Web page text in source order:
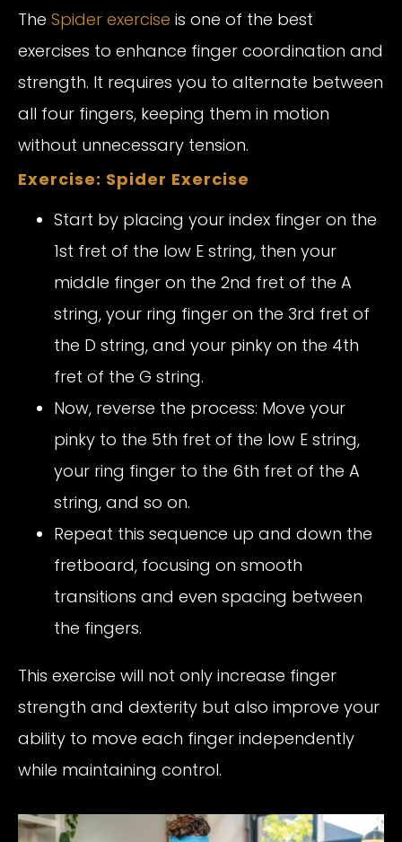
The Spider exercise is one of the best
exercises to enhance finger coordination and
strength. It requires you to alternate between
all four fingers, keeping them in motion
without unnecessary tension.
Exercise: Spider Exercise
Start by placing your index finger on the
1st fret of the low E string, then your
middle finger on the 2nd fret of the A
string, your ring finger on the 3rd fret of
the D string, and your pinky on the 4th
fret of the G string.
Now, reverse the process: Move your
pinky to the 5th fret of the low E string,
your ring finger to the 6th fret of the A
string, and so on.
Repeat this sequence up and down the
fretboard, focusing on smooth
transitions and even spacing between
the fingers.
This exercise will not only increase finger
strength and dexterity but also improve your
ability to move each finger independently
while maintaining control.